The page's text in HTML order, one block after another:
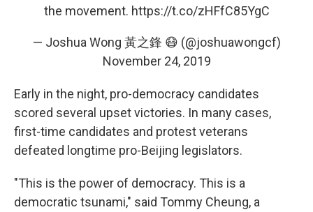
the movement. https://t.co/zHFfC85YgC
— Joshua Wong 黃之鋒 😷 (@joshuawongcf)
November 24, 2019
Early in the night, pro-democracy candidates
scored several upset victories. In many cases,
first-time candidates and protest veterans
defeated longtime pro-Beijing legislators.
"This is the power of democracy. This is a
democratic tsunami," said Tommy Cheung, a